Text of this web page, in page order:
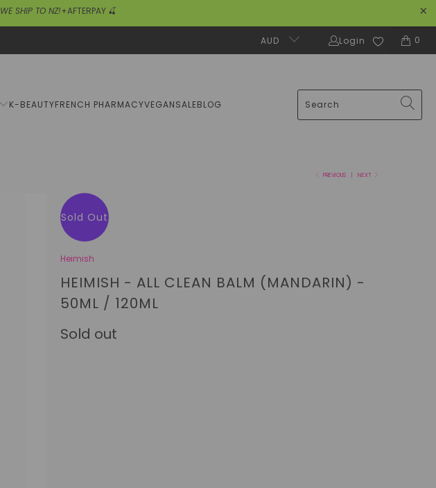
WE SHIP TO NZ!+AFTERPAY 🍒
AUD Login 0
K-BEAUTYFRENCH PHARMACYVEGANSALEBLOG
PREVIOUS NEXT
Sold Out
Heimish
HEIMISH - ALL CLEAN BALM (MANDARIN) -
50ML / 120ML
Sold out